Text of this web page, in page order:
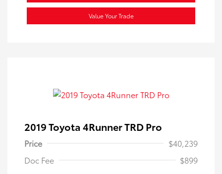
Value Your Trade
2019 Toyota 4Runner TRD Pro
Price
$40,239
Doc Fee
$899